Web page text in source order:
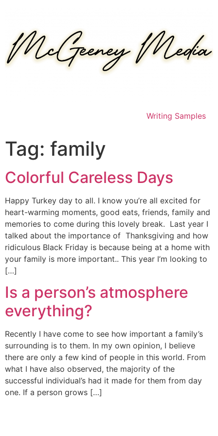
Writing Samples
Tag: family
Colorful Careless Days
Happy Turkey day to all. I know you’re all excited for
heart-warming moments, good eats, friends, family and
memories to come during this lovely break. Last year I
talked about the importance of Thanksgiving and how
ridiculous Black Friday is because being at a home with
your family is more important.. This year I’m looking to
[…]
Is a person’s atmosphere
everything?
Recently I have come to see how important a family’s
surrounding is to them. In my own opinion, I believe
there are only a few kind of people in this world. From
what I have also observed, the majority of the
successful individual’s had it made for them from day
one. If a person grows […]